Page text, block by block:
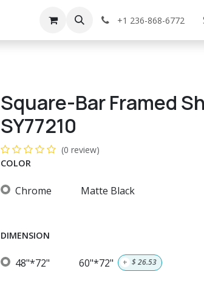
Events +1 236-868-6772
Square-Bar Framed
SY77210
(0 review)
COLOR
Chrome Matte Black
DIMENSION
48"*72" 60"*72" + $26.53